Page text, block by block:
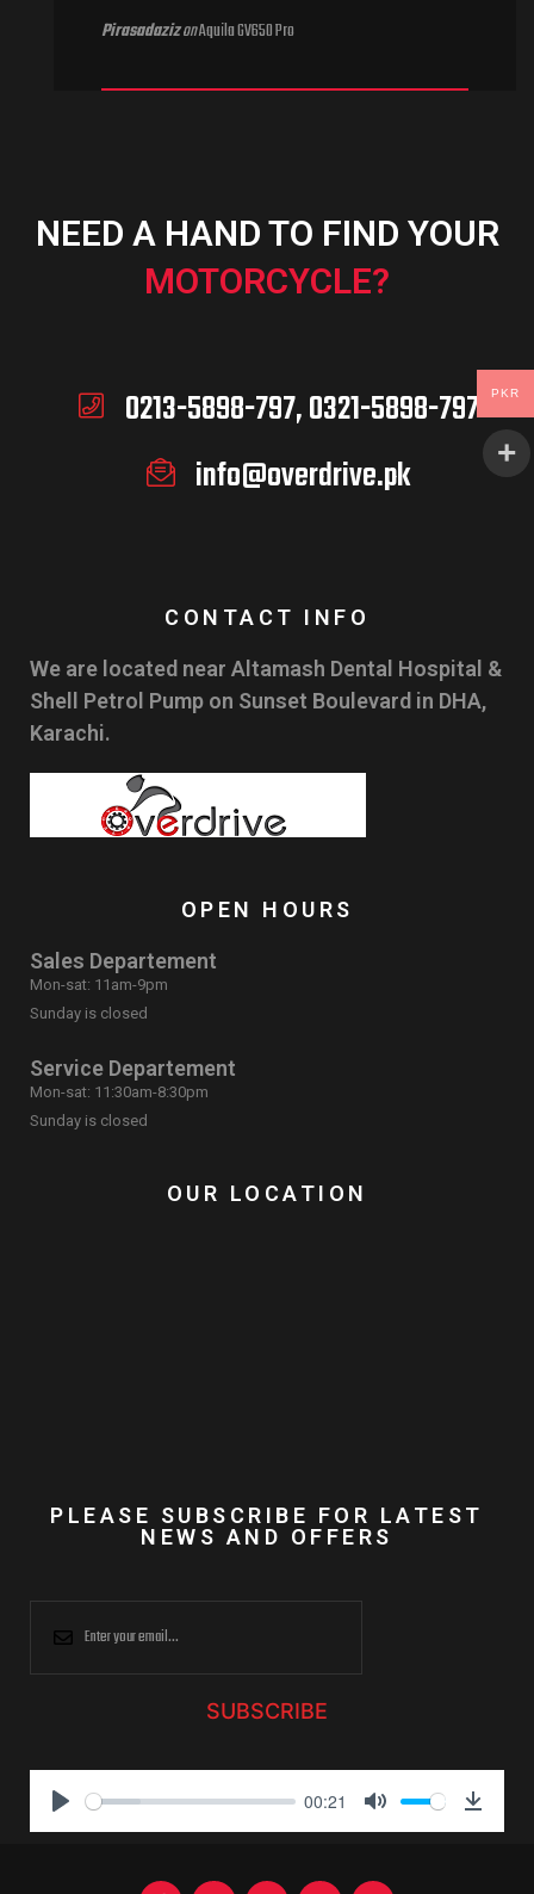
PirasadazizonAquila GV650 Pro
NEED A HAND TO FIND YOUR
MOTORCYCLE?
0213-5898-797, 0321-5898-797
info@overdrive.pk
CONTACT INFO
We are located near Altamash Dental Hospital &
Shell Petrol Pump on Sunset Boulevard in DHA,
Karachi.
OPEN HOURS
Sales Departement
Mon-sat: 11am-9pm
Sunday is closed
Service Departement
Mon-sat: 11:30am-8:30pm
Sunday is closed
OUR LOCATION
PLEASE SUBSCRIBE FOR LATEST
NEWS AND OFFERS
SUBSCRIBE
P
00:21
M
D
PKR